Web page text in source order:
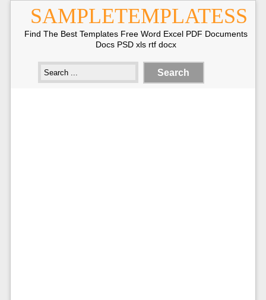
SAMPLETEMPLATESS
Find The Best Templates Free Word Excel PDF Documents
Docs PSD xls rtf docx